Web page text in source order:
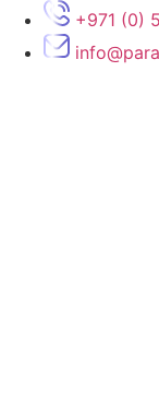
content
+971 (0)